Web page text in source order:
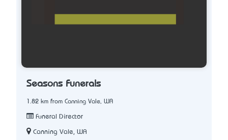
Seasons Funerals
1.82 km from Canning Vale, WA
Funeral Director
Canning Vale, WA